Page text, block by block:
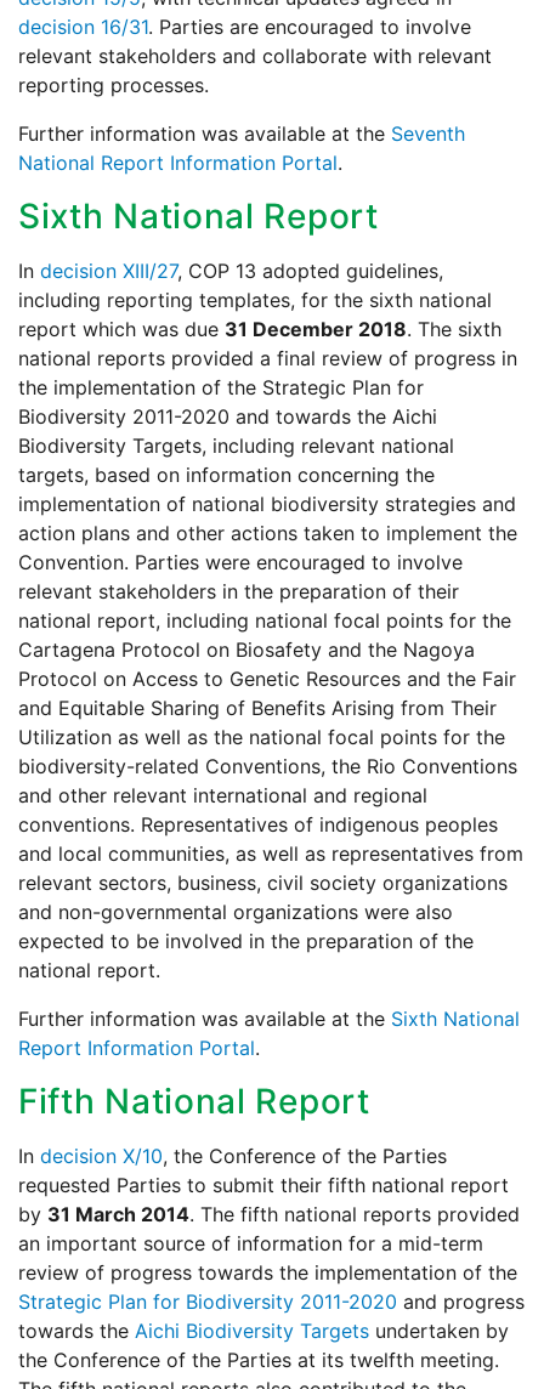
decision 16/31. Parties are encouraged to involve
relevant stakeholders and collaborate with relevant
reporting processes.
Further information was available at the Seventh
National Report Information Portal.
Sixth National Report
In decision XIII/27, COP 13 adopted guidelines,
including reporting templates, for the sixth national
report which was due 31 December 2018. The sixth
national reports provided a final review of progress in
the implementation of the Strategic Plan for
Biodiversity 2011-2020 and towards the Aichi
Biodiversity Targets, including relevant national
targets, based on information concerning the
implementation of national biodiversity strategies and
action plans and other actions taken to implement the
Convention. Parties were encouraged to involve
relevant stakeholders in the preparation of their
national report, including national focal points for the
Cartagena Protocol on Biosafety and the Nagoya
Protocol on Access to Genetic Resources and the Fair
and Equitable Sharing of Benefits Arising from Their
Utilization as well as the national focal points for the
biodiversity-related Conventions, the Rio Conventions
and other relevant international and regional
conventions. Representatives of indigenous peoples
and local communities, as well as representatives from
relevant sectors, business, civil society organizations
and non-governmental organizations were also
expected to be involved in the preparation of the
national report.
Further information was available at the Sixth National
Report Information Portal.
Fifth National Report
In decision X/10, the Conference of the Parties
requested Parties to submit their fifth national report
by 31 March 2014. The fifth national reports provided
an important source of information for a mid-term
review of progress towards the implementation of the
Strategic Plan for Biodiversity 2011-2020 and progress
towards the Aichi Biodiversity Targets undertaken by
the Conference of the Parties at its twelfth meeting.